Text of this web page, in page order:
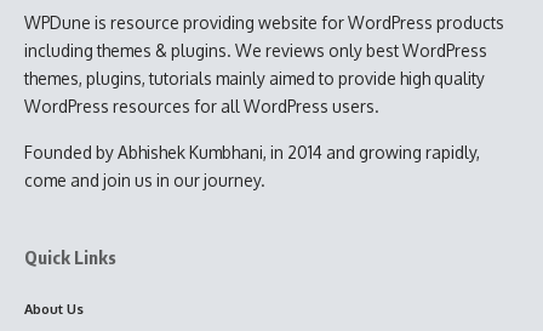
WPDune is resource providing website for WordPress products
including themes & plugins. We reviews only best WordPress
themes, plugins, tutorials mainly aimed to provide high quality
WordPress resources for all WordPress users.
Founded by Abhishek Kumbhani, in 2014 and growing rapidly,
come and join us in our journey.
Quick Links
About Us